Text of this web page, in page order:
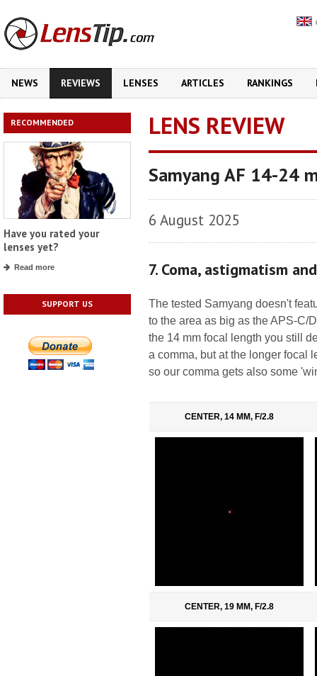
NEWS REVIEWS LENSES ARTICLES RANKINGS
RECOMMENDED
Have you rated your
lenses yet?
Read more
SUPPORT US
LENS REVIEW
Samyang AF 14-24
6 August 2025
7. Coma, astigmatism
The tested Samyang doesn't
to the area as big as the APS-C/
the 14 mm focal length you still
a comma, but at the longer focal
so our comma gets also some
CENTER, 14 MM, F/2.8
CENTER, 19 MM, F/2.8